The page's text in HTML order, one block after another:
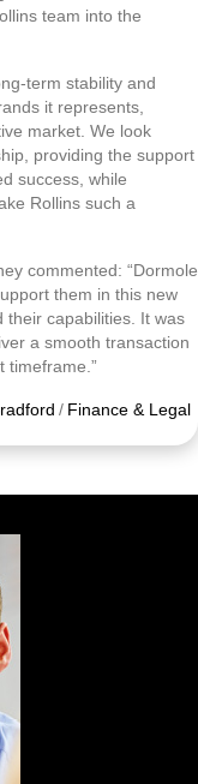
team into the
term stability and
it represents,
market. We look
providing the support
success, while
Rollins such a
commented: “Dormole
them in this new
their capabilities. It was
a smooth transaction
timeframe.”
/ Finance & Legal